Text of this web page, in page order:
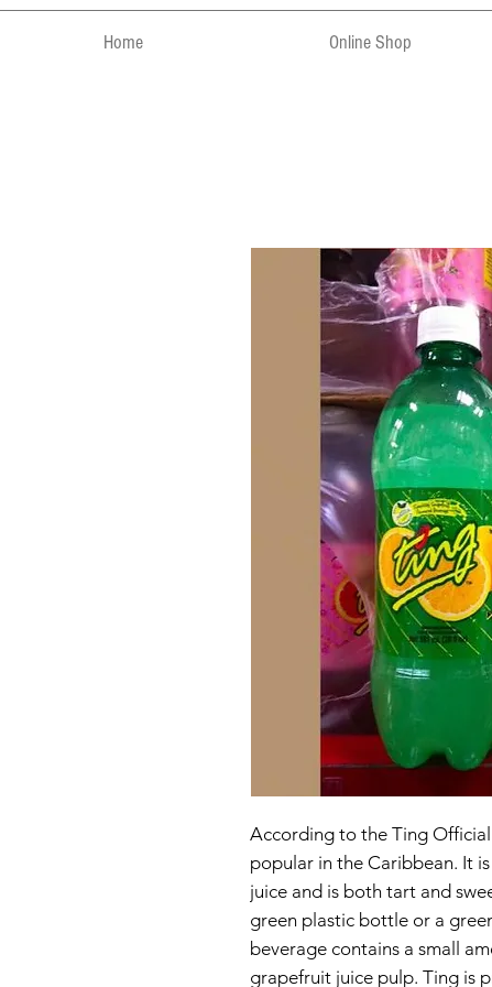
Home Online Shop
According to the Ting
popular in the Caribbean. It
juice and is both tart and
green plastic bottle or a
beverage contains a small
grapefruit juice pulp. Ting is